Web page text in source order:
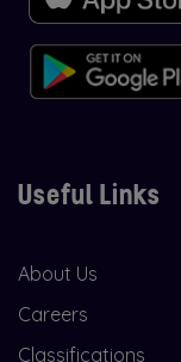
Useful Links
About Us
Careers
Classifications